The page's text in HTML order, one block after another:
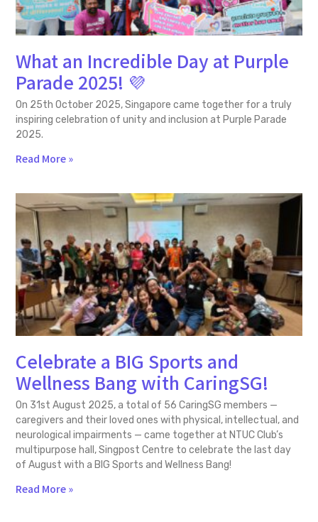
What an Incredible Day at Purple
Parade 2025! 💜
On 25th October 2025, Singapore came together for a truly
inspiring celebration of unity and inclusion at Purple Parade
2025.
Read More »
Celebrate a BIG Sports and
Wellness Bang with CaringSG!
On 31st August 2025, a total of 56 CaringSG members —
caregivers and their loved ones with physical, intellectual, and
neurological impairments — came together at NTUC Club’s
multipurpose hall, Singpost Centre to celebrate the last day
of August with a BIG Sports and Wellness Bang!
Read More »